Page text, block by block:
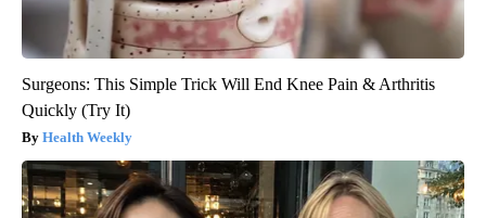
Surgeons: This Simple Trick Will End Knee Pain & Arthritis
Quickly (Try It)
Health Weekly